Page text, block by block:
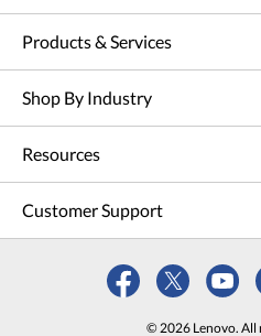
Products & Services
Shop By Industry
Resources
Customer Support
© 2026 Lenovo. All